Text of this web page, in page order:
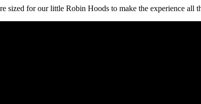
sized for our little Robin Hoods to make the experience all